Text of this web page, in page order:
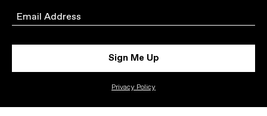
Email
Sign Me Up
Privacy Policy